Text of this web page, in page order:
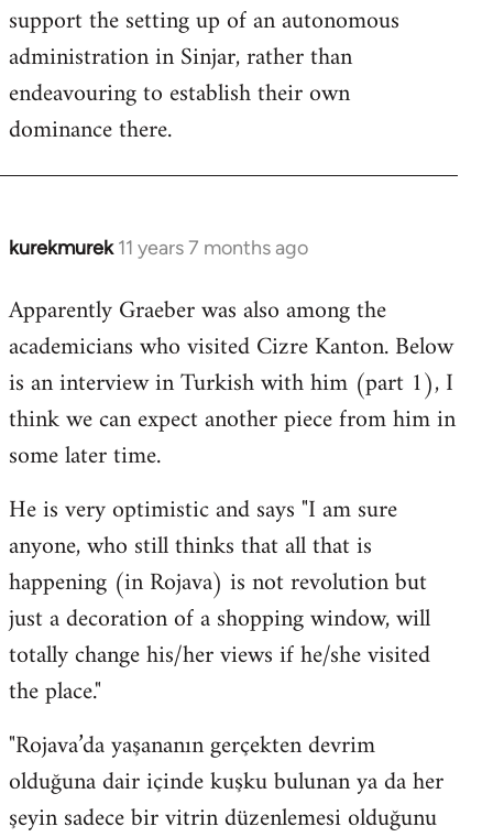
support the setting up of an autonomous
administration in Sinjar, rather than
endeavouring to establish their own
dominance there.
kurekmurek 11 years 7 months ago
In
to
Welcome
libcom.org
Apparently Graeber was also among the
academicians who visited Cizre Kanton. Below
is an interview in Turkish with him (part 1), I
think we can expect another piece from him in
some later time.
He is very optimistic and says "I am sure
anyone, who still thinks that all that is
happening (in Rojava) is not revolution but
just a decoration of a shopping window, will
totally change his/her views if he/she visited
the place."
"Rojava’da yaşananın gerçekten devrim
olduğuna dair içinde kuşku bulunan ya da her
şeyin sadece bir vitrin düzenlemesi olduğunu